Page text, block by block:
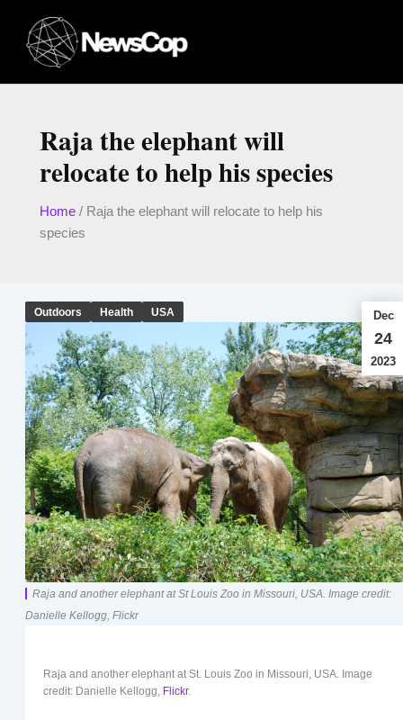
content
Raja the elephant will
relocate to help his species
Home/ Raja the elephant will relocate to help his
species
Outdoors Health USA Dec
24
2023
Raja and another elephant at St Louis Zoo in Missouri, USA. Image credit:
Danielle Kellogg, Flickr
Raja and another elephant at St. Louis Zoo in Missouri, USA. Image
credit: Danielle Kellogg, Flickr.